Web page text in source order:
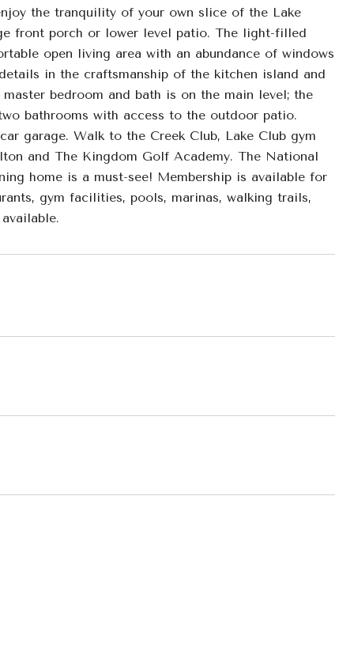
the tranquility of your own slice of the Lake
front porch or lower level patio. The light-filled
open living area with an abundance of windows
in the craftsmanship of the kitchen island and
bedroom and bath is on the main level; the
bathrooms with access to the outdoor patio.
garage. Walk to the Creek Club, Lake Club gym
and The Kingdom Golf Academy. The National
home is a must-see! Membership is available for
gym facilities, pools, marinas, walking trails,